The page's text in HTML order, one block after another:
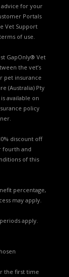
for your
Portals
Vet Support
of use.
GapOnly® Vet
the vet’s
pet insurance
(Australia) Pty
is available on
policy
discount off
fourth and
of this
percentage,
may apply.
apply.
the first time